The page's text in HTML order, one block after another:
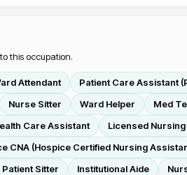
this occupation.
Attendant Patient Care Assistant
Nurse Sitter Ward Helper Med
Care Assistant Licensed
CNA (Hospice Certified Nursing
Patient Sitter Institutional Aide